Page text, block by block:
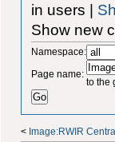
in users |
Show new
Namespace:
Page name:
to the
< Image:RWIR